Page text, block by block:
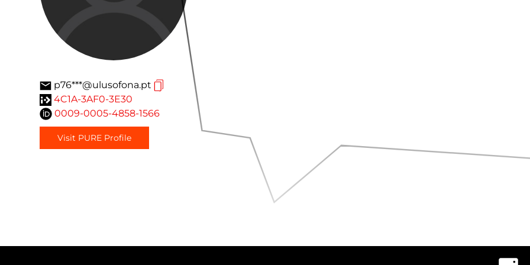
p76***@ulusofona.pt
4C1A-3AF0-3E30
0009-0005-4858-1566
Visit PURE Profile